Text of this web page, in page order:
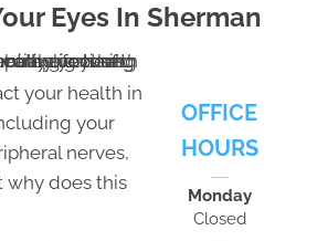
Eyes In Sherman
your health in
your
nerves,
why does this
OFFICE
HOURS
Monday
Closed